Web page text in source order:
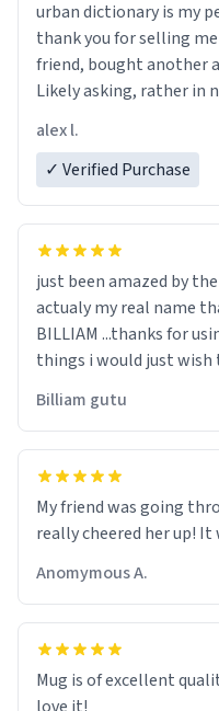
urban dictionary is my
thank you for selling
friend, bought another
Likely asking, rather in
alex l.
✓ Verified Purchase
just been amazed by
actualy my real name that is on the birth certificate is
BILLIAM ...thanks for
things i would just wish
Billiam gutu
My friend was going
really cheered her up!
Anomymous A.
Mug is of excellent